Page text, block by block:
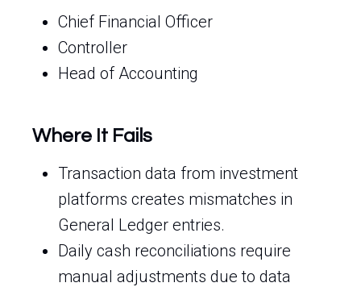
Chief Financial Officer
Controller
Head of Accounting
Where It Fails
Transaction data from investment
platforms creates mismatches in
General Ledger entries.
Daily cash reconciliations require
manual adjustments due to data